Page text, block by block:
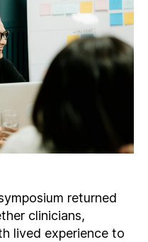
returned
clinicians,
lived experience to